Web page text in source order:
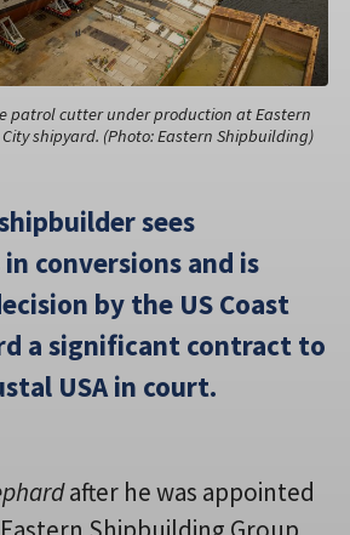
patrol cutter under production at Eastern
shipyard. (Photo: Eastern Shipbuilding)
sees
conversions and is
by the US Coast
a significant contract to
USA in court.
after he was appointed